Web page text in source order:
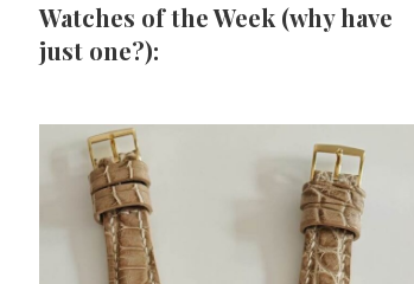
Watches of the Week (why have
just one?):